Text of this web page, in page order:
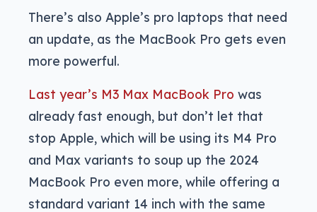
There’s also Apple’s pro laptops that need
an update, as the MacBook Pro gets even
more powerful.
Last year’s M3 Max MacBook Pro was
already fast enough, but don’t let that
stop Apple, which will be using its M4 Pro
and Max variants to soup up the 2024
MacBook Pro even more, while offering a
standard variant 14 inch with the same